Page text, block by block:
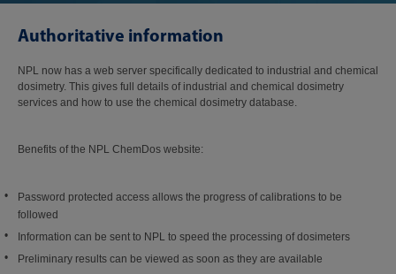
Authoritative information
NPL now has a web server specifically dedicated to industrial and chemical
dosimetry. This gives full details of industrial and chemical dosimetry
services and how to use the chemical dosimetry database.
Benefits of the NPL ChemDos website:
Password protected access allows the progress of calibrations to be
followed
Information can be sent to NPL to speed the processing of dosimeters
Preliminary results can be viewed as soon as they are available